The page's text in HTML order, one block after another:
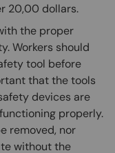
20,00 dollars.
the proper
Workers should
tool before
that the tools
devices are
properly.
removed, nor
without the